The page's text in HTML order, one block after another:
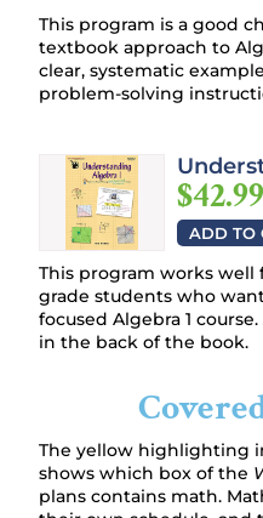
This program is a good
textbook approach to
clear, systematic
problem-solving
$42.99
ADD TO
This program works
grade students who
focused Algebra 1
in the back of the book.
The yellow highlighting
shows which box of the
plans contains math.